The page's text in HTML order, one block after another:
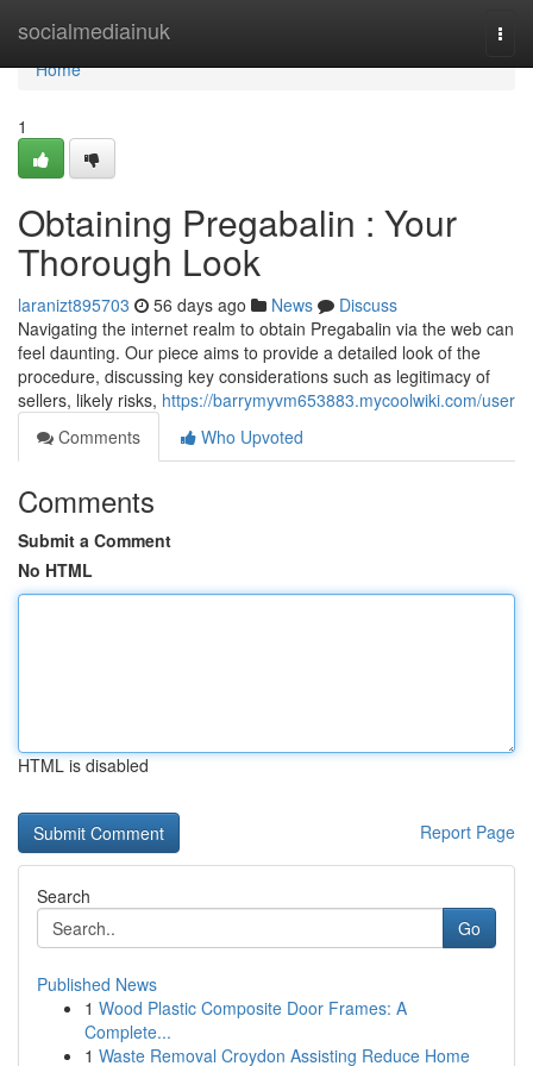
socialmediainuk
Home
Home
1
Obtaining Pregabalin : Your
Thorough Look
laranizt895703 56 days ago News
Discuss
Navigating the internet realm to obtain Pregabalin via the web can
feel daunting. Our piece aims to provide a detailed look of the
procedure, discussing key considerations such as legitimacy of
sellers, likely risks, https://barrymyvm653883.mycoolwiki.com/user
Comments
Who Upvoted
Comments
Submit a Comment
No HTML
HTML is disabled
Report Page
Search
Go
Published News
1 Wood Plastic Composite Door Frames: A
Complete...
1 Waste Removal Croydon Assisting Reduce Home